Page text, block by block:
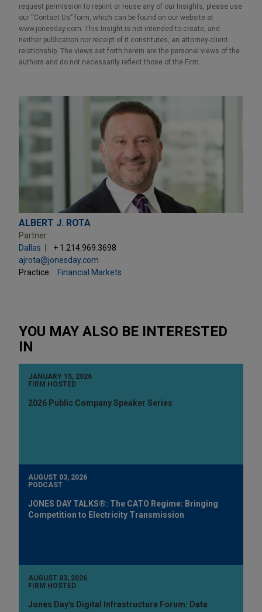
request permission to reprint or reuse any of our Insights, please use
our “Contact Us” form, which can be found on our website at
www.jonesday.com. This Insight is not intended to create, and
neither publication nor receipt of it constitutes, an attorney-client
relationship. The views set forth herein are the personal views of the
authors and do not necessarily reflect those of the Firm.
ALBERT J. ROTA
Partner
Dallas
+ 1.214.969.3698
ajrota@jonesday.com
Practice:
Financial Markets
YOU MAY ALSO BE INTERESTED
IN
JANUARY 15, 2026
FIRM HOSTED
2026 Public Company Speaker Series
AUGUST 03, 2026
PODCAST
JONES DAY TALKS®: The CATO Regime: Bringing
Competition to Electricity Transmission
AUGUST 03, 2026
FIRM HOSTED
Jones Day's Digital Infrastructure Forum: Data